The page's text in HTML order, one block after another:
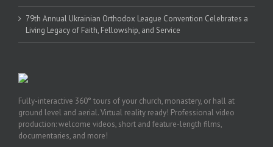
79th Annual Ukrainian Orthodox League Convention Celebrates a
Living Legacy of Faith, Fellowship, and Service
Fully-interactive 360° tours of your church, monastery, or hall at
ground level and aerial. Virtual reality ready! Professional video
production: welcome videos, short and feature-length films,
documentaries, and more!